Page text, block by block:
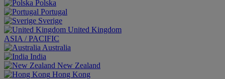
Polska
Portugal
Sverige
United Kingdom
ASIA / PACIFIC
Australia
India
New Zealand
Hong Kong